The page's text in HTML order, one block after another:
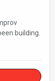
building.